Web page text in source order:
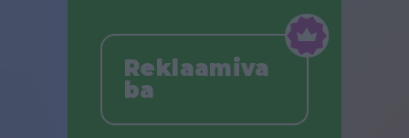
Reklaamiva
ba